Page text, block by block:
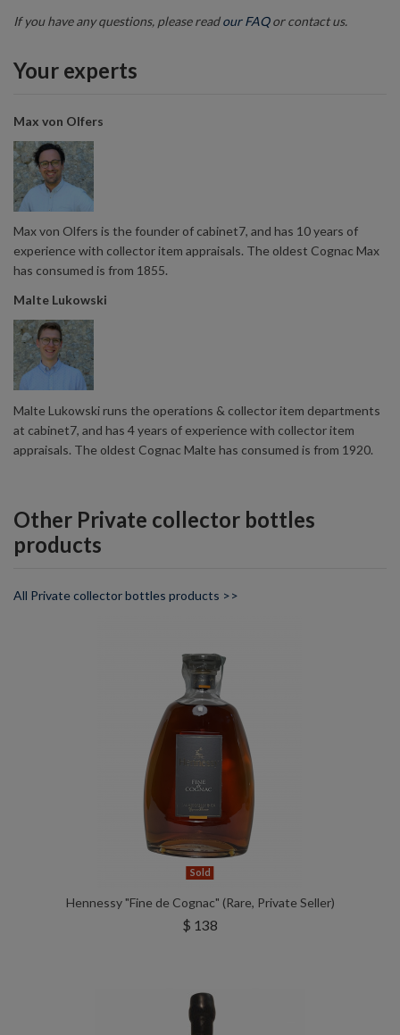
If you have any questions, please readour FAQor contact us.
Your experts
Max von Olfers
Max von Olfers is the founder of cabinet7, and has 10 years of
experience with collector item appraisals. The oldest Cognac Max
has consumed is from 1855.
Malte Lukowski
Malte Lukowski runs the operations & collector item departments
at cabinet7, and has 4 years of experience with collector item
appraisals. The oldest Cognac Malte has consumed is from 1920.
Other Private collector bottles
products
All Private collector bottles products >>
Sold
Hennessy "Fine de Cognac" (Rare, Private Seller)
$ 138